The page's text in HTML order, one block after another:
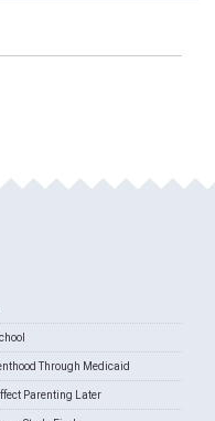
Through Medicaid
Parenting Later